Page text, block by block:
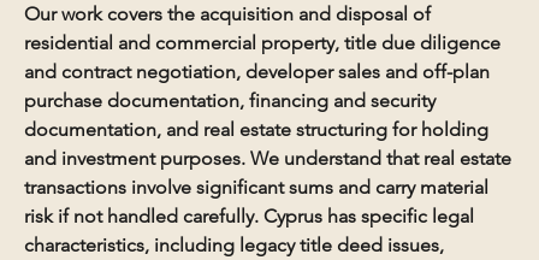
Our work covers the acquisition and disposal of
residential and commercial property, title due diligence
and contract negotiation, developer sales and off-plan
purchase documentation, financing and security
documentation, and real estate structuring for holding
and investment purposes. We understand that real estate
transactions involve significant sums and carry material
risk if not handled carefully. Cyprus has specific legal
characteristics, including legacy title deed issues,